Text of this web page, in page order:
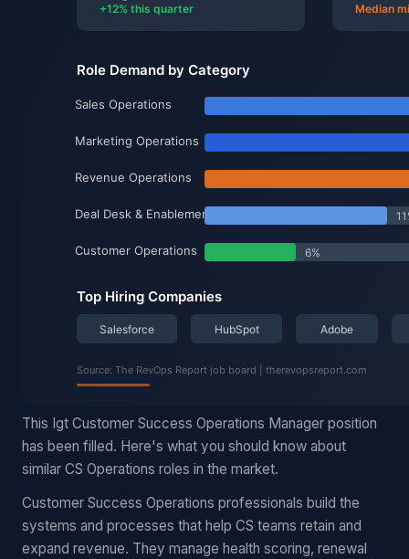
This Igt Customer Success Operations Manager position
has been filled. Here's what you should know about
similar CS Operations roles in the market.
Customer Success Operations professionals build the
systems and processes that help CS teams retain and
expand revenue. They manage health scoring, renewal